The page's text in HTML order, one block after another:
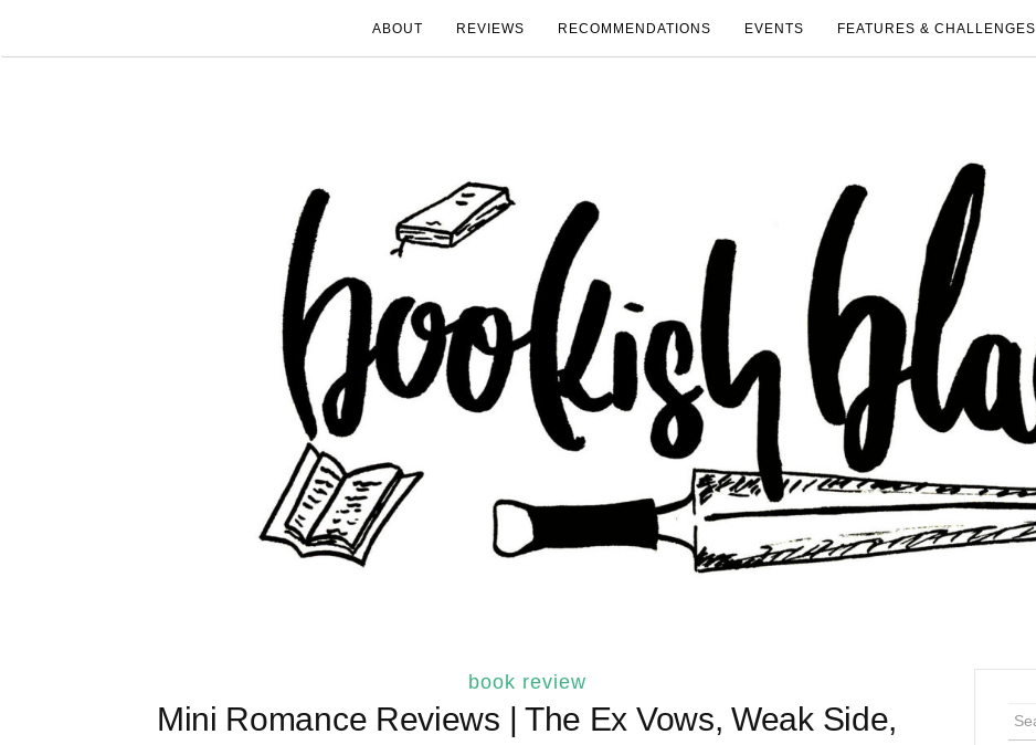
ABOUT REVIEWS RECOMMENDATIONS EVENTS FEATURES & CHALLENGES
book review
Mini Romance Reviews | The Ex Vows, Weak Side,